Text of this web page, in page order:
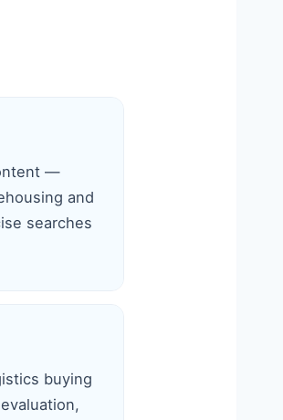
—
and
searches
buying